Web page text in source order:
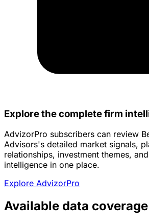
Explore the complete firm
AdvizorPro subscribers can review
Advisors's detailed market signals,
relationships, investment themes,
intelligence in one place.
Explore AdvizorPro
Available data coverage